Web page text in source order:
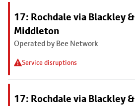
17: Rochdale via Blackley &
Middleton
Operated by Bee Network
Service disruptions
17: Rochdale via Blackley &